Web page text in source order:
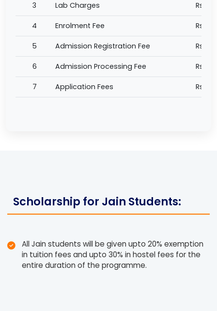
3 Lab Charges Rs
4 Enrolment Fee Rs
5 Admission Registration Fee Rs
6 Admission Processing Fee Rs
7 Application Fees Rs
Scholarship for Jain Students:
All Jain students will be given upto 20% exemption
in tuition fees and upto 30% in hostel fees for the
entire duration of the programme.